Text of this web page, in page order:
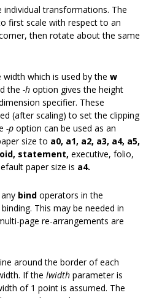
transformations. The
first scale with respect to an
then rotate about the same
which is used by the w
the -h option gives the height
specifier. These
(after scaling) to set the clipping
-p option can be used as an
size to a0, a1, a2, a3, a4, a5,
statement, executive, folio,
paper size is a4.
bind operators in the
This may be needed in
page re-arrangements are
around the border of each
If the lwidth parameter is
of 1 point is assumed. The